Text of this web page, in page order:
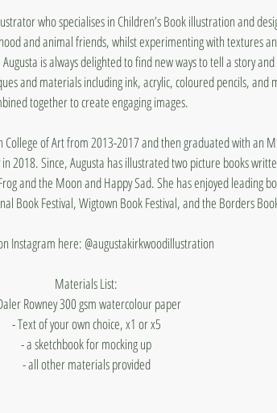
who specialises in Children’s Book illustration and
and animal friends, whilst experimenting with textures
is always delighted to find new ways to tell a story
and materials including ink, acrylic, coloured pencils,
together to create engaging images.
of Art from 2013-2017 and then graduated with an
2018. Since, Augusta has illustrated two picture books
and the Moon and Happy Sad. She has enjoyed leading
Book Festival, Wigtown Book Festival, and the Borders
Instagram here: @augustakirkwoodillustration
Materials List:
Rowney 300 gsm watercolour paper
- Text of your own choice, x1 or x5
- a sketchbook for mocking up
- all other materials provided